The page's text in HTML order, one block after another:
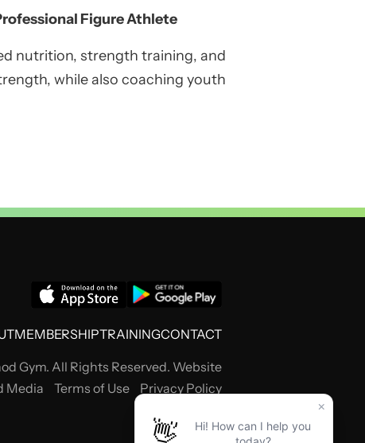
Figure Athlete
nutrition, strength training, and
while also coaching youth
MEMBERSHIPTRAININGCONTACT
Gym. All Rights Reserved. Website
Media Terms of Use Privacy Policy